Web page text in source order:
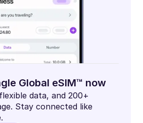
Global eSIM™ now
data, and 200+
Stay connected like